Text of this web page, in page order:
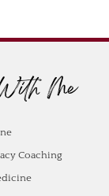
Me
Coaching